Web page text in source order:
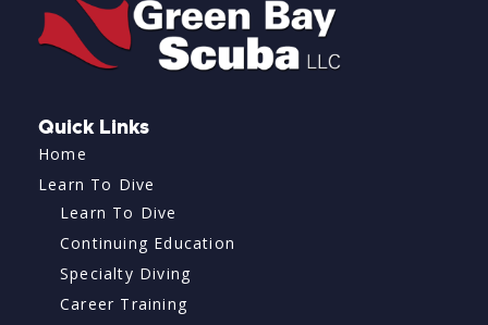
Quick Links
Home
Learn To Dive
Learn To Dive
Continuing Education
Specialty Diving
Career Training